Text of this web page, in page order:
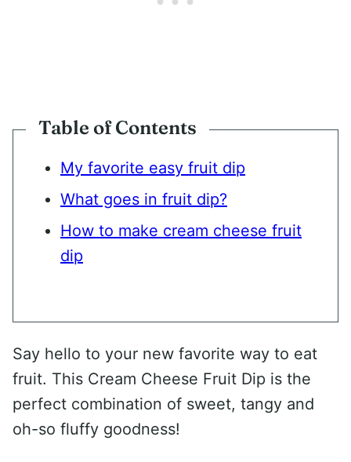
Table of Contents
My favorite easy fruit dip
What goes in fruit dip?
How to make cream cheese fruit
dip
Say hello to your new favorite way to eat
fruit. This Cream Cheese Fruit Dip is the
perfect combination of sweet, tangy and
oh-so fluffy goodness!